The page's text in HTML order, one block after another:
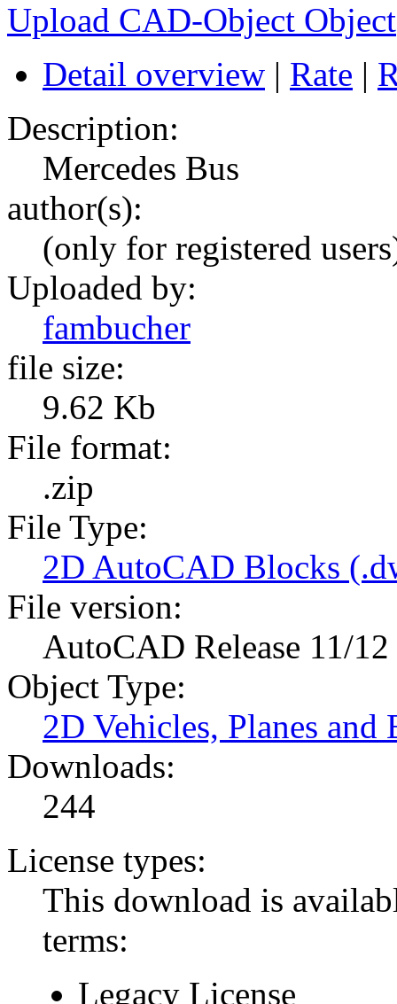
Upload CAD-Object
Detail overview | Rate |
Description:
Mercedes Bus
author(s):
(only for registered
Uploaded by:
fambucher
file size:
9.62 Kb
File format:
.zip
File Type:
2D AutoCAD Blocks
File version:
AutoCAD Release 11/12
Object Type:
2D Vehicles, Planes and
Downloads:
244
License types:
This download is
terms:
Legacy License